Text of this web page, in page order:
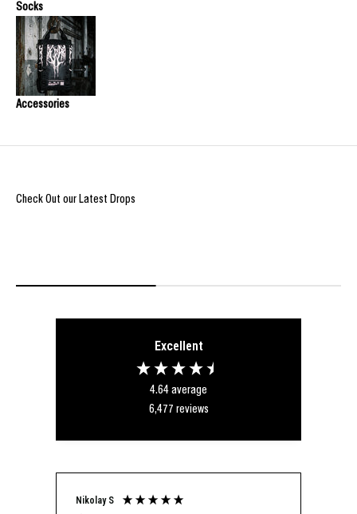
Socks
Accessories
Check Out our Latest Drops
Excellent
4.64 average
6,477 reviews
Nikolay S